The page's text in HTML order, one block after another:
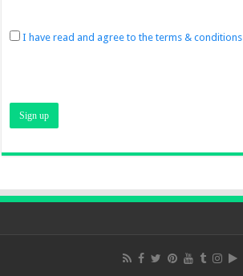
I have read and agree to the terms & conditions